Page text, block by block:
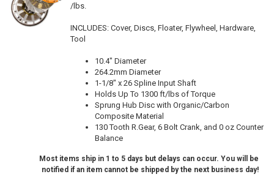
/lbs.
INCLUDES: Cover, Discs, Floater, Flywheel, Hardware,
Tool
10.4" Diameter
264.2mm Diameter
1-1/8" x 26 Spline Input Shaft
Holds Up To 1300 ft/lbs of Torque
Sprung Hub Disc with Organic/Carbon
Composite Material
130 Tooth R.Gear, 6 Bolt Crank, and 0 oz Counter
Balance
Most items ship in 1 to 5 days but delays can occur. You will be
notified if an item cannot be shipped by the next business day!